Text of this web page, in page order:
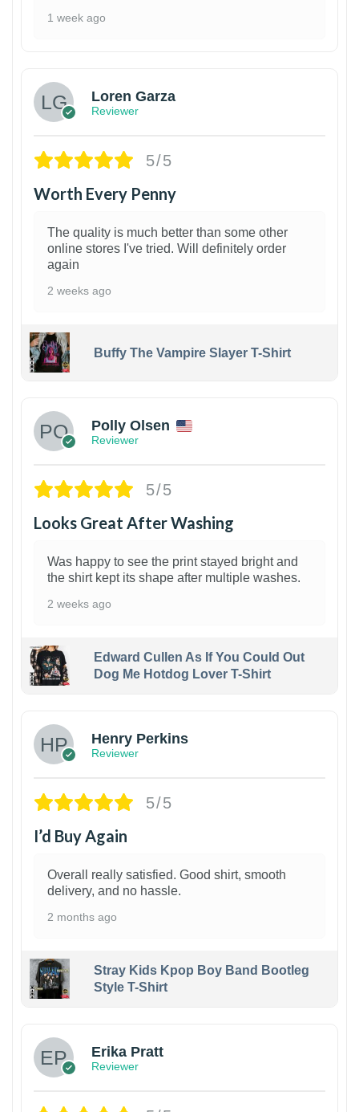
1 week ago
Loren Garza
Reviewer
5/5
Worth Every Penny
The quality is much better than some other
online stores I've tried. Will definitely order
again
2 weeks ago
Buffy The Vampire Slayer T-Shirt
Polly Olsen
Reviewer
5/5
Looks Great After Washing
Was happy to see the print stayed bright and
the shirt kept its shape after multiple washes.
2 weeks ago
Edward Cullen As If You Could Out
Dog Me Hotdog Lover T-Shirt
Henry Perkins
Reviewer
5/5
I’d Buy Again
Overall really satisfied. Good shirt, smooth
delivery, and no hassle.
2 months ago
Stray Kids Kpop Boy Band Bootleg
Style T-Shirt
Erika Pratt
Reviewer